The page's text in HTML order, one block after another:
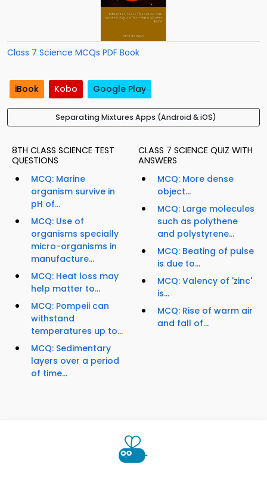
Class 7 Science MCQs PDF Book
iBook Kobo Google Play
Separating Mixtures Apps (Android & iOS)
8TH CLASS SCIENCE TEST
QUESTIONS
MCQ: Marine
organism survive in
pH of...
MCQ: Use of
organisms specially
micro-organisms in
manufacture...
MCQ: Heat loss may
help matter to...
MCQ: Pompeii can
withstand
temperatures up to...
MCQ: Sedimentary
layers over a period
of time...
CLASS 7 SCIENCE QUIZ WITH
ANSWERS
MCQ: More dense
object...
MCQ: Large molecules
such as polythene
and polystyrene...
MCQ: Beating of pulse
is due to...
MCQ: Valency of 'zinc'
is...
MCQ: Rise of warm air
and fall of...